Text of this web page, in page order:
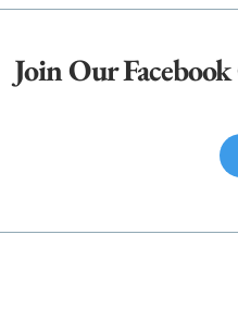
Join Our